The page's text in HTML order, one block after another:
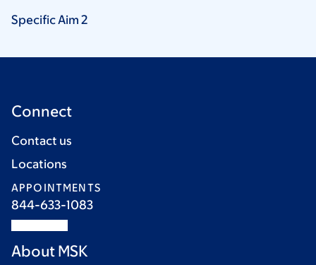
Specific Aim 2
Connect
Contact us
Locations
APPOINTMENTS
844-633-1083
About MSK